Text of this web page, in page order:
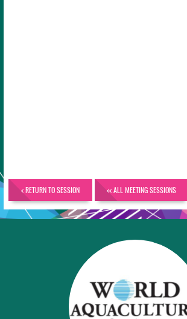
< RETURN TO SESSION << ALL MEETING SESSIONS